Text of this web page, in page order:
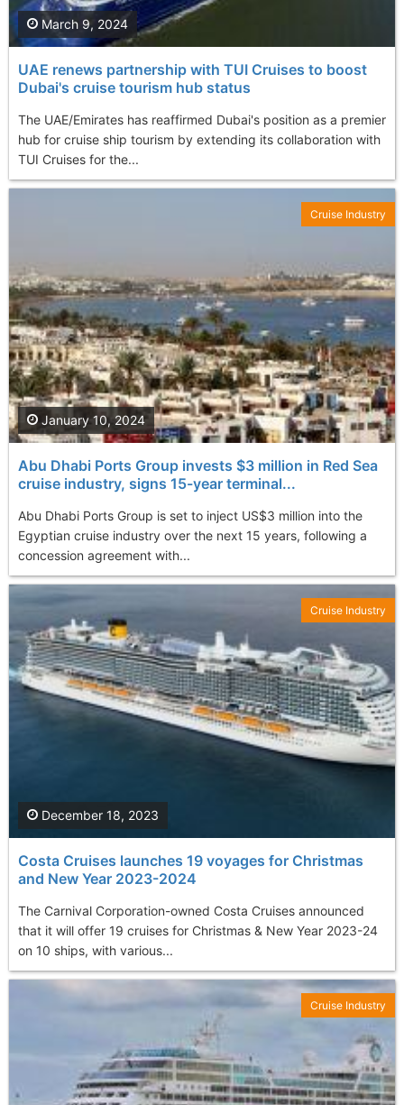
UAE renews partnership with TUI Cruises to boost
Dubai's cruise tourism hub status
The UAE/Emirates has reaffirmed Dubai's position as a premier
hub for cruise ship tourism by extending its collaboration with
TUI Cruises for the...
March 9, 2024
Abu Dhabi Ports Group invests $3 million in Red Sea
cruise industry, signs 15-year terminal...
Abu Dhabi Ports Group is set to inject US$3 million into the
Egyptian cruise industry over the next 15 years, following a
concession agreement with...
January 10, 2024
Cruise Industry
Costa Cruises launches 19 voyages for Christmas
and New Year 2023-2024
The Carnival Corporation-owned Costa Cruises announced
that it will offer 19 cruises for Christmas & New Year 2023-24
on 10 ships, with various...
December 18, 2023
Cruise Industry
Cruise Industry